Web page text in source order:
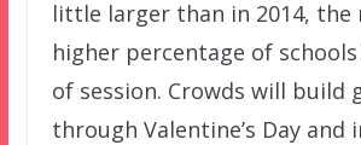
little larger than in 2014, the
higher percentage of
of session. Crowds will build
through Valentine’s Day and